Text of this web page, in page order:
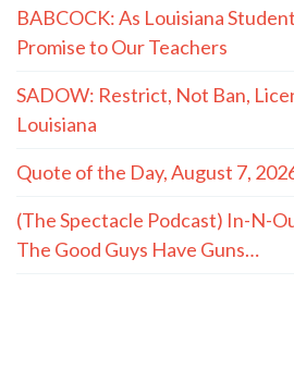
BABCOCK: As Louisiana
Promise to Our Teachers
SADOW: Restrict, Not Ban,
Louisiana
Quote of the Day, August 7,
(The Spectacle Podcast) In-N-
The Good Guys Have Guns…